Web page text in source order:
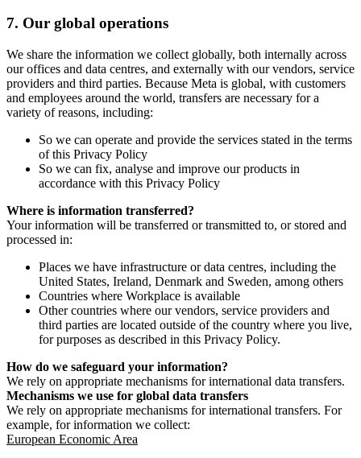
7. Our global operations
We share the information we collect globally, both internally across
our offices and data centres, and externally with our vendors, service
providers and third parties. Because Meta is global, with customers
and employees around the world, transfers are necessary for a
variety of reasons, including:
So we can operate and provide the services stated in the terms
of this Privacy Policy
So we can fix, analyse and improve our products in
accordance with this Privacy Policy
Where is information transferred?
Your information will be transferred or transmitted to, or stored and
processed in:
Places we have infrastructure or data centres, including the
United States, Ireland, Denmark and Sweden, among others
Countries where Workplace is available
Other countries where our vendors, service providers and
third parties are located outside of the country where you live,
for purposes as described in this Privacy Policy.
How do we safeguard your information?
We rely on appropriate mechanisms for international data transfers.
Mechanisms we use for global data transfers
We rely on appropriate mechanisms for international transfers. For
example, for information we collect:
European Economic Area